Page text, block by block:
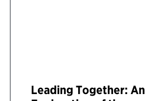
Leading Together: An